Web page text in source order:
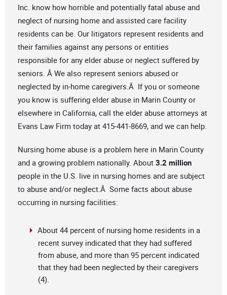
Inc. know how horrible and potentially fatal abuse and
neglect of nursing home and assisted care facility
residents can be. Our litigators represent residents and
their families against any persons or entities
responsible for any elder abuse or neglect suffered by
seniors. Â We also represent seniors abused or
neglected by in-home caregivers.Â If you or someone
you know is suffering elder abuse in Marin County or
elsewhere in California, call the elder abuse attorneys at
Evans Law Firm today at 415-441-8669, and we can help.
Nursing home abuse is a problem here in Marin County
and a growing problem nationally. About 3.2 million
people in the U.S. live in nursing homes and are subject
to abuse and/or neglect.Â Some facts about abuse
occurring in nursing facilities:
About 44 percent of nursing home residents in a
recent survey indicated that they had suffered
from abuse, and more than 95 percent indicated
that they had been neglected by their caregivers
(4).